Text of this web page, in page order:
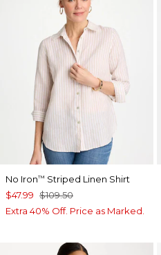
No Iron™ Striped Linen Shirt
$47.99 $109.50
Extra 40% Off. Price as Marked.